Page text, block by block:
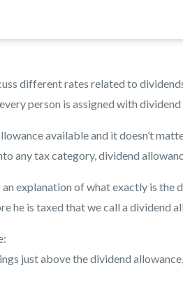
different rates related to
person is assigned with
available and it doesn’t
any tax category, dividend
explanation of what exactly is the
he is taxed that we call a dividend
just above the dividend